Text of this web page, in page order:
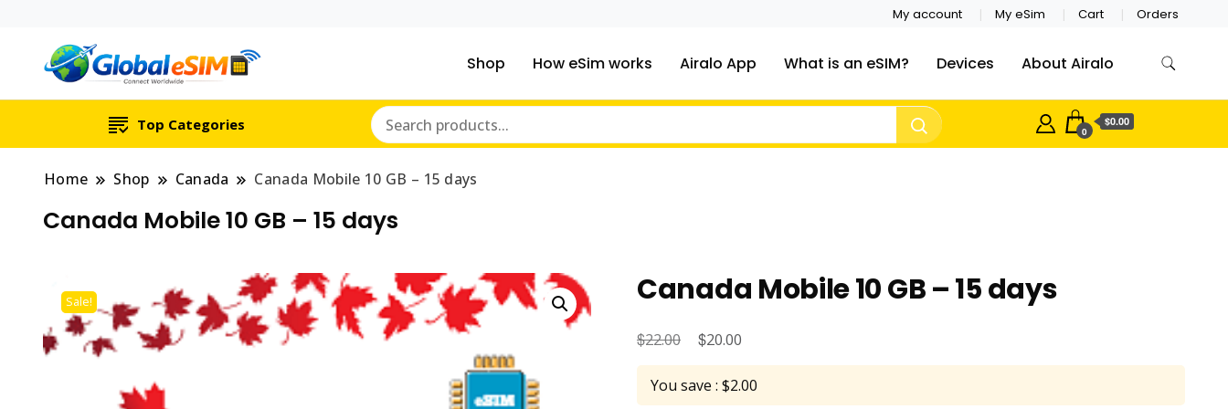
My account My eSim Cart Orders
Which country are you traveling to?
Shop How eSim works Airalo App What is an eSIM? Devices About Airalo
Top Categories 0
$0.00
Home Shop Canada Canada Mobile 10 GB – 15 days
Canada Mobile 10 GB – 15 days
Sale! Canada Mobile 10 GB – 15 days
$22.00
Original
price
was:
$20.00
price
is:
You save : $2.00